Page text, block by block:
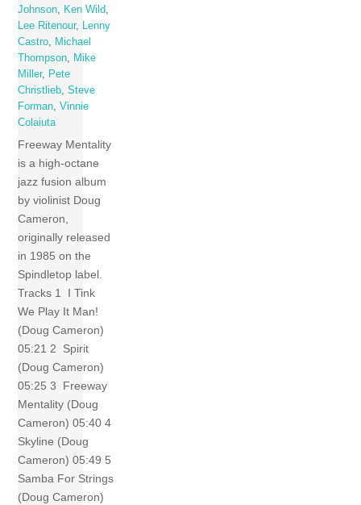
Johnson, Ken Wild,
Lee Ritenour, Lenny
Castro, Michael
Thompson, Mike
Miller, Pete
Christlieb,Steve
Forman,Vinnie
Colaiuta
Freeway Mentality
is a high-octane
jazz fusion album
by violinist Doug
Cameron,
originally released
in 1985 on the
Spindletop label.
Tracks 1 I Tink
We Play It Man!
(Doug Cameron)
05:21 2 Spirit
(Doug Cameron)
05:25 3 Freeway
Mentality (Doug
Cameron) 05:40 4
Skyline (Doug
Cameron) 05:49 5
Samba For Strings
(Doug Cameron)